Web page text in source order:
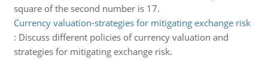
square of the second number is 17.
Currency valuation-strategies for mitigating exchange risk
: Discuss different policies of currency valuation and
strategies for mitigating exchange risk.